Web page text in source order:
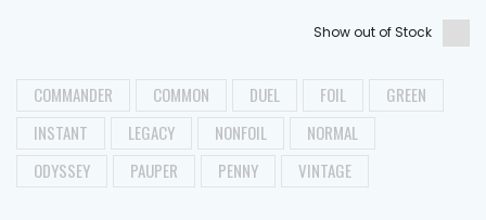
Show out of Stock
COMMANDER COMMON DUEL FOIL
GREEN
INSTANT
LEGACY NONFOIL
NORMAL
ODYSSEY
PAUPER PENNY VINTAGE